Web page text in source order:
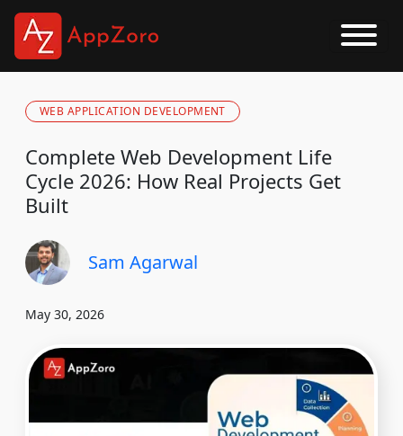
WEB APPLICATION DEVELOPMENT
Complete Web Development Life
Cycle 2026: How Real Projects Get
Built
Sam Agarwal
May 30, 2026